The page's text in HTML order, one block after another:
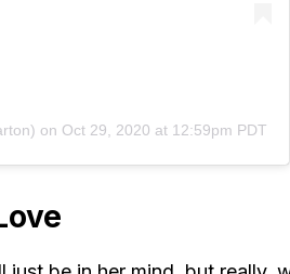
on Oct 29, 2020 at 12:59pm PDT